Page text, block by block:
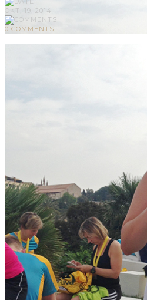
OKT, 19, 2014
0 COMMENTS